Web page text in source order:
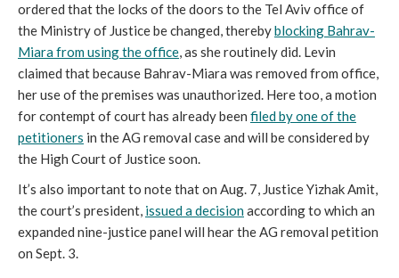
ordered that the locks of the doors to the Tel Aviv office of
the Ministry of Justice be changed, therebyblocking Bahrav-
Miara from using the office, as she routinely did. Levin
claimed that because Bahrav-Miara was removed from office,
her use of the premises was unauthorized. Here too, a motion
for contempt of court has already been filed by one of the
petitioners in the AG removal case and will be considered by
the High Court of Justice soon.
It’s also important to note that on Aug. 7, Justice Yizhak Amit,
the court’s president, issued a decisionaccording to which an
expanded nine-justice panel will hear the AG removal petition
on Sept. 3.